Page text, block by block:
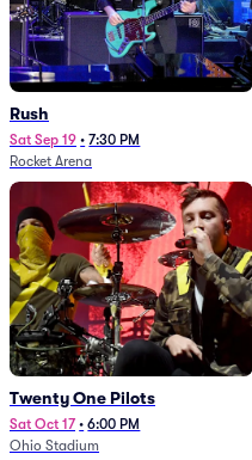
Rush
Sat Sep 19 • 7:30 PM
Rocket Arena
Twenty One Pilots
Sat Oct 17 • 6:00 PM
Ohio Stadium